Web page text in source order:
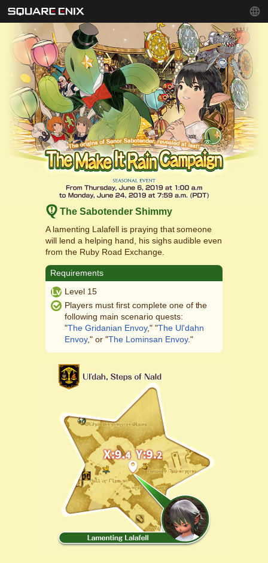
The Sabotender Shimmy
A lamenting Lalafell is praying that someone
will lend a helping hand, his sighs audible even
from the Ruby Road Exchange.
Requirements
Level 15
Players must first complete one of the
following main scenario quests:
"The Gridanian Envoy," "The Ul'dahn
Envoy," or "The Lominsan Envoy."